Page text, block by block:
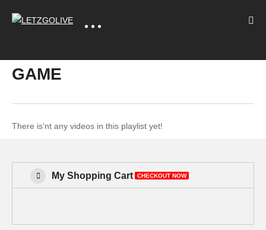
GAME
There is'nt any videos in this playlist yet!
My Shopping Cart CHECKOUT NOW